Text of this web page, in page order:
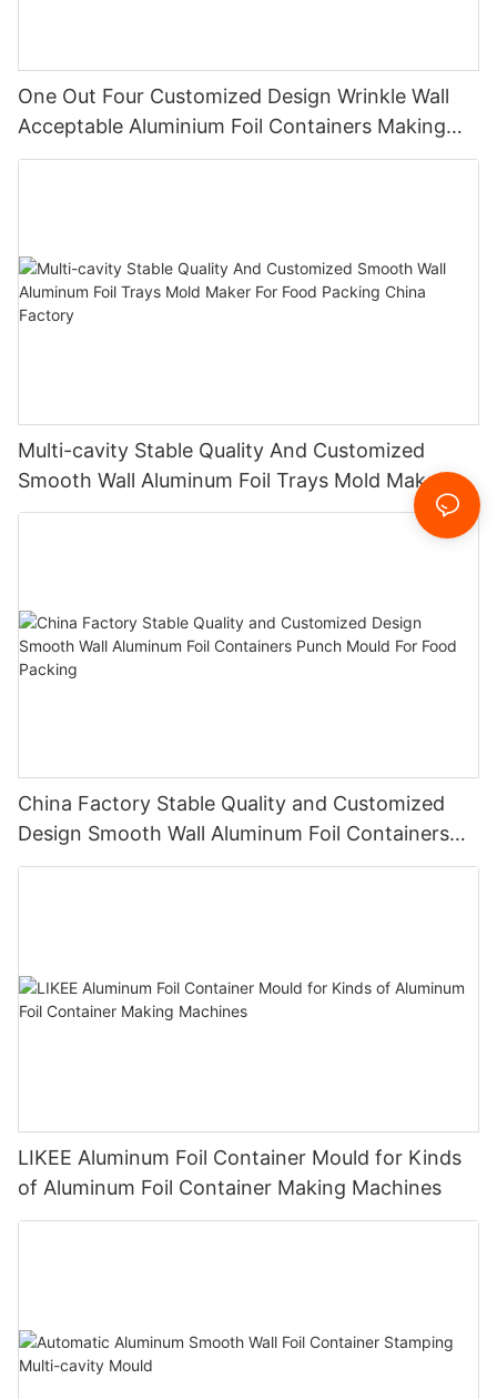
One Out Four Customized Design Wrinkle Wall
Acceptable Aluminium Foil Containers Making
Machine Container Mould For Food Packing
Multi-cavity Stable Quality And Customized
Smooth Wall Aluminum Foil Trays Mold Maker
For Food Packing China Factory
China Factory Stable Quality and Customized
Design Smooth Wall Aluminum Foil Containers
Punch Mould For Food Packing
LIKEE Aluminum Foil Container Mould for Kinds
of Aluminum Foil Container Making Machines